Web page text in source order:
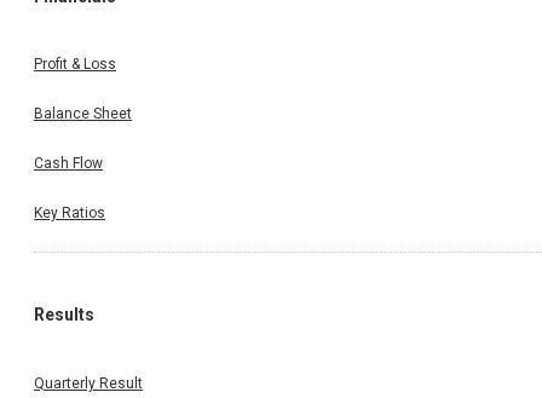
Profit & Loss
Balance Sheet
Cash Flow
Key Ratios
Results
Quarterly Result